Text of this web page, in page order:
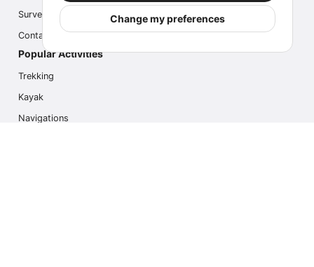
Change my preferences
Survey
Contact us
Popular Activities
Trekking
Kayak
Navigations